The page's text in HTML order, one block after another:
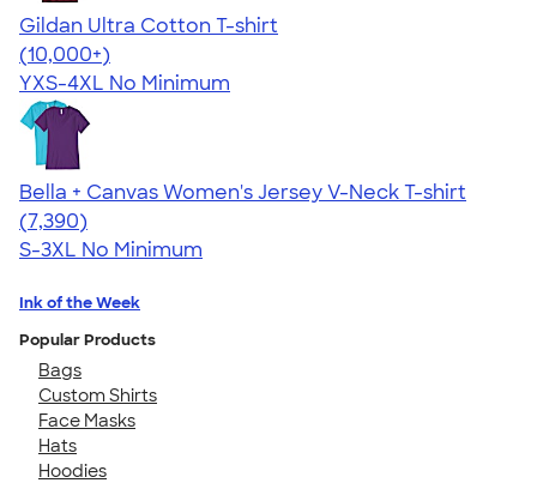
Gildan Ultra Cotton T-shirt
4.64
304307
(10,000+)
YXS-4XL No Minimum
Bella + Canvas Women's Jersey V-Neck T-shirt
4.47
7390
(7,390)
S-3XL No Minimum
Ink of the Week
Popular Products
Bags
Custom Shirts
Face Masks
Hats
Hoodies